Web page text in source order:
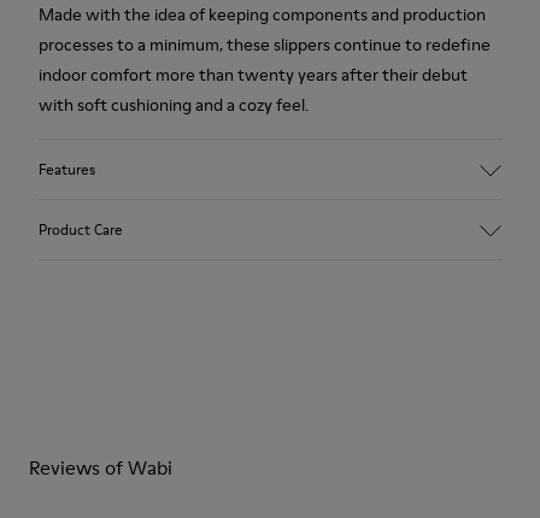
Made with the idea of keeping components and production
processes to a minimum, these slippers continue to redefine
indoor comfort more than twenty years after their debut
with soft cushioning and a cozy feel.
Features
74% textile (90% wool - 10% polyester) 26% recycled
polyester
Product Care
Shoe Care Guide.
Reviews of Wabi